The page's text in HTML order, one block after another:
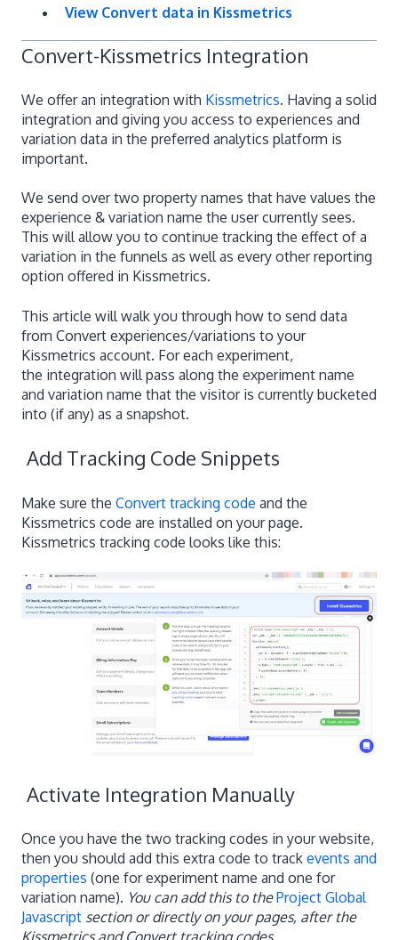
View Convert data in Kissmetrics
Convert-Kissmetrics Integration
We offer an integration with Kissmetrics. Having a solid
integration and giving you access to experiences and
variation data in the preferred analytics platform is
important.
We send over two property names that have values the
experience & variation name the user currently sees.
This will allow you to continue tracking the effect of a
variation in the funnels as well as every other reporting
option offered in Kissmetrics.
This article will walk you through how to send data
from Convert experiences/variations to your
Kissmetrics account. For each experiment,
the integration will pass along the experiment name
and variation name that the visitor is currently bucketed
into (if any) as a snapshot.
Add Tracking Code Snippets
Make sure the Convert tracking code and the
Kissmetrics code are installed on your page.
Kissmetrics tracking code looks like this:
Activate Integration Manually
Once you have the two tracking codes in your website,
then you should add this extra code to track events and
properties (one for experiment name and one for
variation name). You can add this to theProject Global
Javascript section or directly on your pages, after the